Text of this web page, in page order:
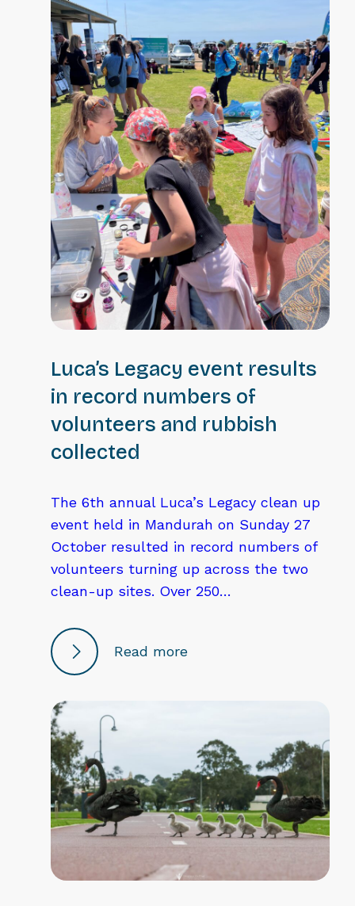
Luca’s Legacy event results
in record numbers of
volunteers and rubbish
collected
The 6th annual Luca’s Legacy clean up
event held in Mandurah on Sunday 27
October resulted in record numbers of
volunteers turning up across the two
clean-up sites. Over 250…
Read more